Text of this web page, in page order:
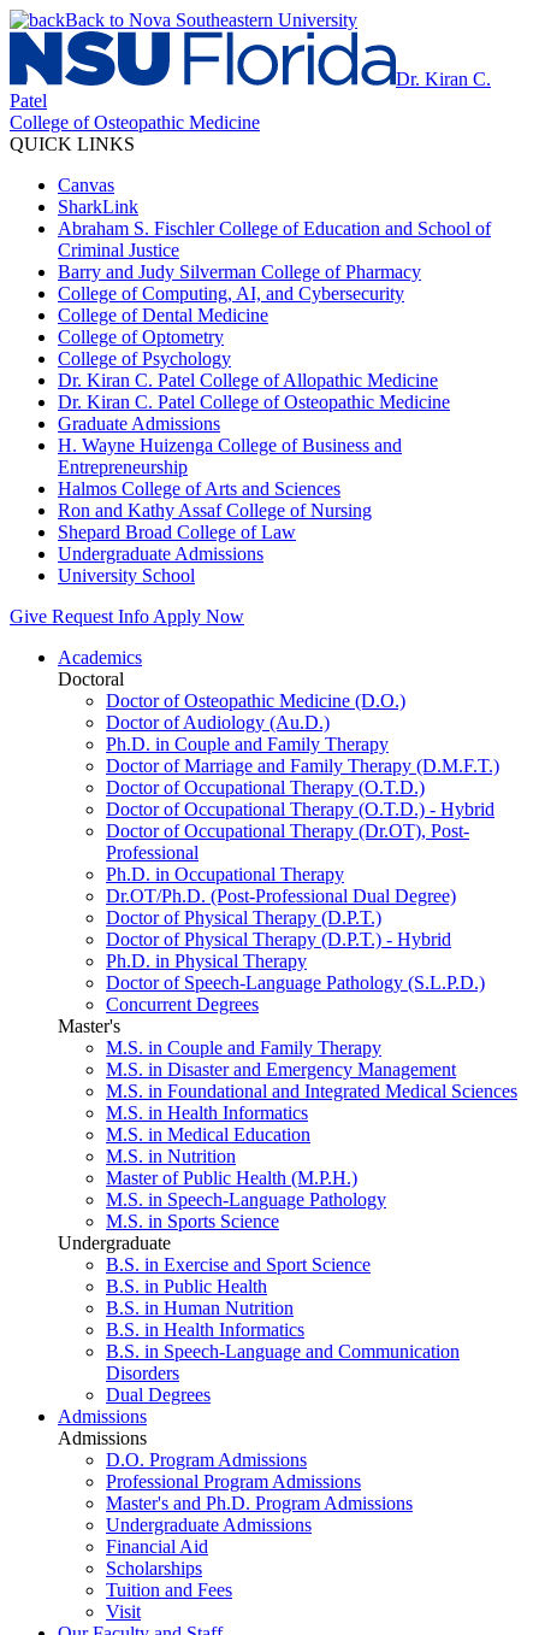
Back to Nova Southeastern University
Dr. Kiran C.
Patel
College of Osteopathic Medicine
QUICK LINKS
Canvas
SharkLink
Abraham S. Fischler College of Education and School of
Criminal Justice
Barry and Judy Silverman College of Pharmacy
College of Computing, AI, and Cybersecurity
College of Dental Medicine
College of Optometry
College of Psychology
Dr. Kiran C. Patel College of Allopathic Medicine
Dr. Kiran C. Patel College of Osteopathic Medicine
Graduate Admissions
H. Wayne Huizenga College of Business and
Entrepreneurship
Halmos College of Arts and Sciences
Ron and Kathy Assaf College of Nursing
Shepard Broad College of Law
Undergraduate Admissions
University School
Give Request Info Apply Now
Academics
Doctoral
Doctor of Osteopathic Medicine (D.O.)
Doctor of Audiology (Au.D.)
Ph.D. in Couple and Family Therapy
Doctor of Marriage and Family Therapy (D.M.F.T.)
Doctor of Occupational Therapy (O.T.D.)
Doctor of Occupational Therapy (O.T.D.) - Hybrid
Doctor of Occupational Therapy (Dr.OT), Post-
Professional
Ph.D. in Occupational Therapy
Dr.OT/Ph.D. (Post-Professional Dual Degree)
Doctor of Physical Therapy (D.P.T.)
Doctor of Physical Therapy (D.P.T.) - Hybrid
Ph.D. in Physical Therapy
Doctor of Speech-Language Pathology (S.L.P.D.)
Concurrent Degrees
Master's
M.S. in Couple and Family Therapy
M.S. in Disaster and Emergency Management
M.S. in Foundational and Integrated Medical Sciences
M.S. in Health Informatics
M.S. in Medical Education
M.S. in Nutrition
Master of Public Health (M.P.H.)
M.S. in Speech-Language Pathology
M.S. in Sports Science
Undergraduate
B.S. in Exercise and Sport Science
B.S. in Public Health
B.S. in Human Nutrition
B.S. in Health Informatics
B.S. in Speech-Language and Communication
Disorders
Dual Degrees
Admissions
Admissions
D.O. Program Admissions
Professional Program Admissions
Master's and Ph.D. Program Admissions
Undergraduate Admissions
Financial Aid
Scholarships
Tuition and Fees
Visit